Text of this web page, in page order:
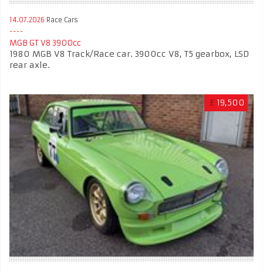
14.07.2026 Race Cars
MGB GT V8 3900cc
1980 MGB V8 Track/Race car. 3900cc V8, T5 gearbox, LSD
rear axle.
£ 19,500